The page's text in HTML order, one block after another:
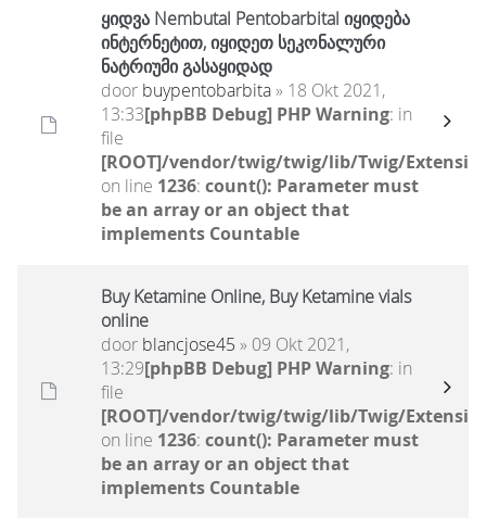
ყიდვა Nembutal Pentobarbital იყიდება
ინტერნეტით, იყიდეთ სეკონალური
ნატრიუმი გასაყიდად
door buypentobarbita» 18 Okt 2021,
13:33[phpBB Debug] PHP Warning: in
file
[ROOT]/vendor/twig/twig/lib/Twig/
on line 1236: count(): Parameter must
be an array or an object that
implements Countable
Buy Ketamine Online, Buy Ketamine vials
online
door blancjose45 » 09 Okt 2021,
13:29[phpBB Debug] PHP Warning: in
file
[ROOT]/vendor/twig/twig/lib/Twig/
on line 1236: count(): Parameter must
be an array or an object that
implements Countable